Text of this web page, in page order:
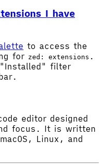
I have
to access the
for zed: extensions .
filter
editor designed
focus. It is written
Linux, and